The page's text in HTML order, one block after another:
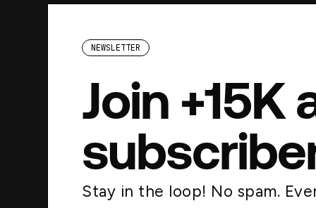
NEWSLETTER
Join +15K
Stay in the loop! No spam.